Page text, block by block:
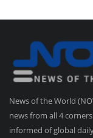
News of the World
news from all 4
informed of global